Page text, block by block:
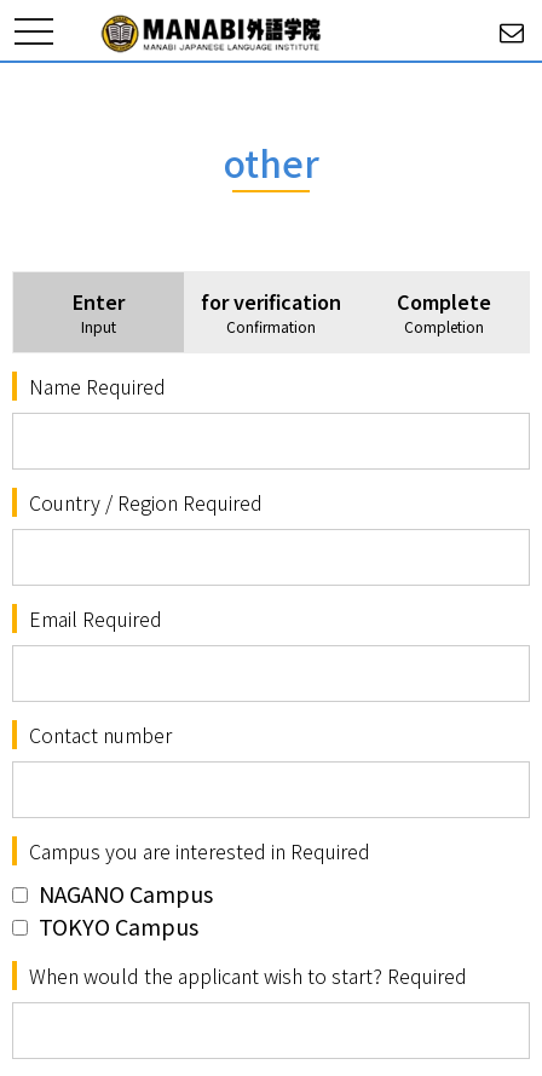
toggle
navigation
other
Enter
Input
for verification
Confirmation
Complete
Completion
Name Required
Country / Region Required
Email Required
Contact number
Campus you are interested in Required
NAGANO Campus
TOKYO Campus
When would the applicant wish to start? Required